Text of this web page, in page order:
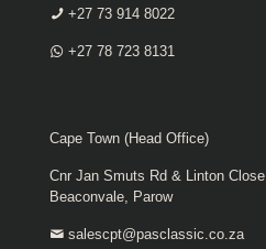
+27 73 914 8022
+27 78 723 8131
Cape Town (Head Office)
Cnr Jan Smuts Rd & Linton Close
Beaconvale, Parow
salescpt@pasclassic.co.za